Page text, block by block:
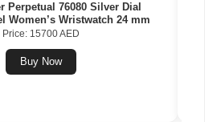
Perpetual 76080 Silver Dial
Women’s Wristwatch 24 mm
Price: 15700 AED
Buy Now